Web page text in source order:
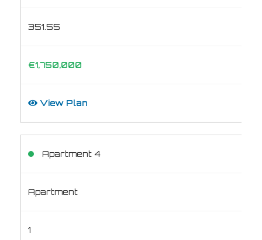
351.55
€1,750,000
View Plan
Apartment 4
Apartment
1